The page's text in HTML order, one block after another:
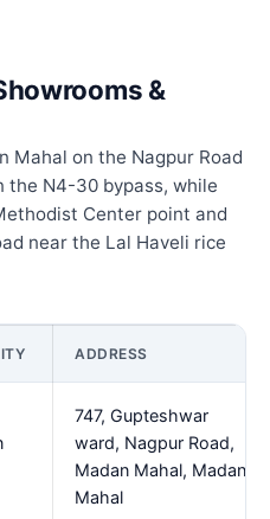
&
Mahal on the Nagpur Road
the N4-30 bypass, while
Center point and
near the Lal Haveli rice
ADDRESS
747, Gupteshwar
ward, Nagpur Road,
Madan Mahal, Madan
Mahal